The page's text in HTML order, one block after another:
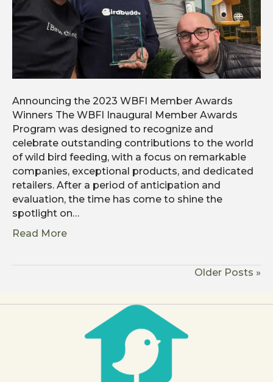
Announcing the 2023 WBFI Member Awards
Winners The WBFI Inaugural Member Awards
Program was designed to recognize and
celebrate outstanding contributions to the world
of wild bird feeding, with a focus on remarkable
companies, exceptional products, and dedicated
retailers. After a period of anticipation and
evaluation, the time has come to shine the
spotlight on…
Read More
Older Posts »